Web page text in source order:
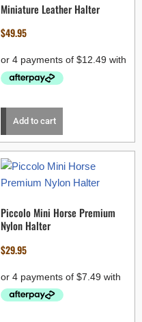
Miniature Leather Halter
$49.95
Add to cart
Piccolo Mini Horse Premium
Nylon Halter
$29.95